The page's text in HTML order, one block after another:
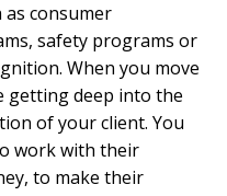
consumer
safety programs or
When you move
getting deep into the
of your client. You
work with their
to make their